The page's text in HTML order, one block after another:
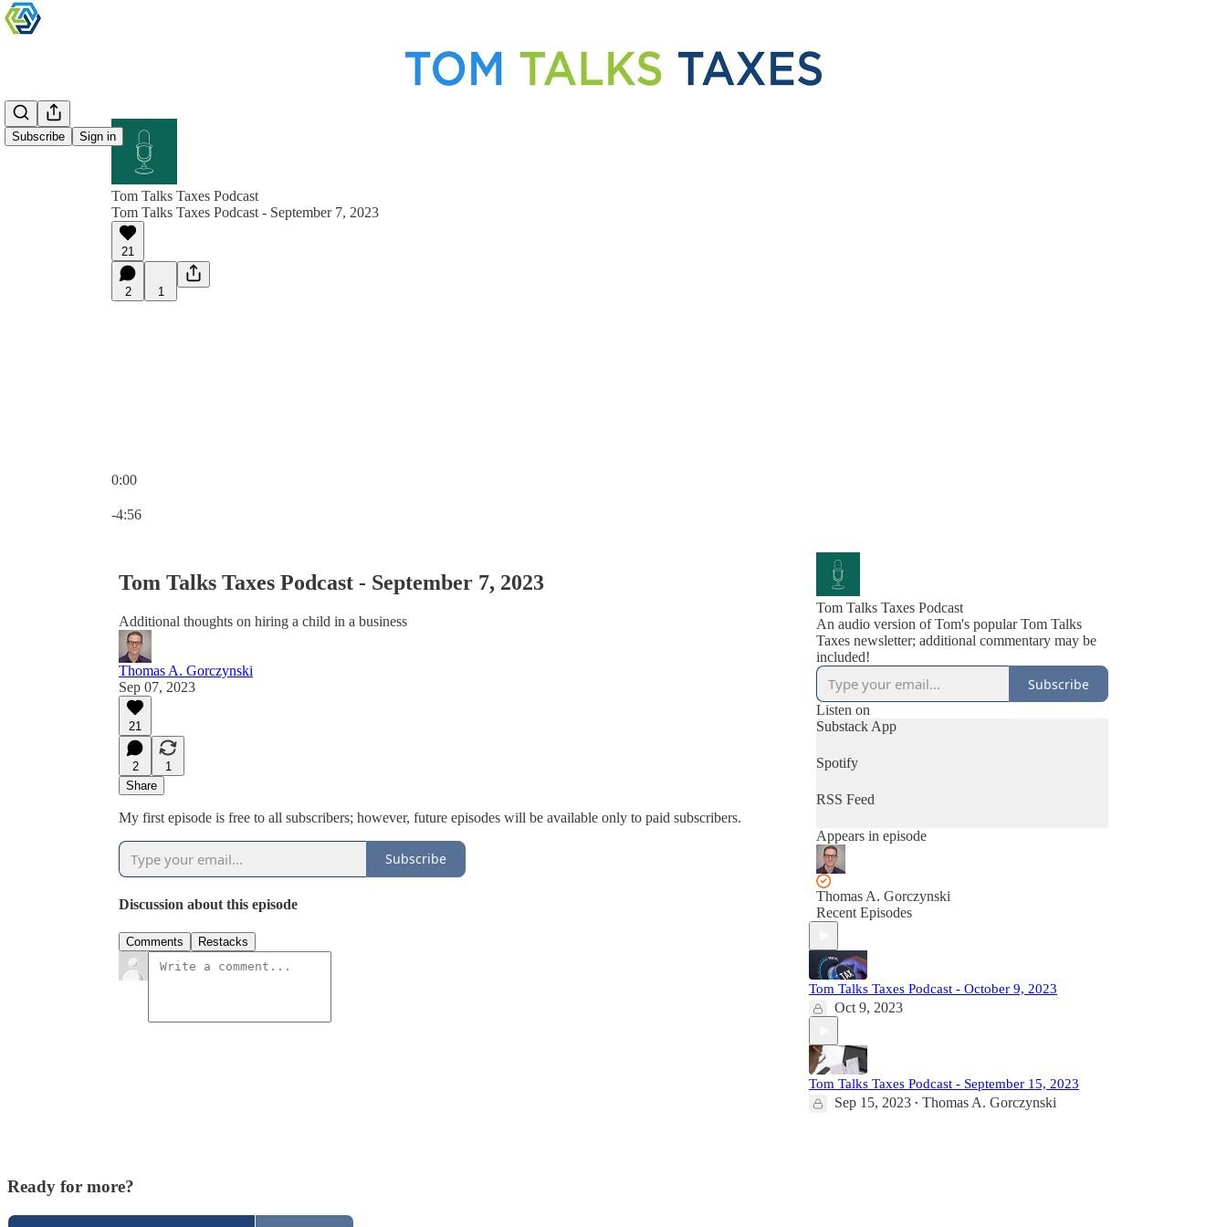
Subscribe Sign in
Tom Talks Taxes Podcast
Tom Talks Taxes Podcast - September 7, 2023
21
2 1
0:00
-4:56
Tom Talks Taxes Podcast - September 7, 2023
Additional thoughts on hiring a child in a business
Thomas A. Gorczynski
Sep 07, 2023
21
2
1
Share
My first episode is free to all subscribers; however, future episodes will be available only to paid subscribers.
Subscribe
Discussion about this episode
Comments Restacks
Tom Talks Taxes Podcast
An audio version of Tom's popular Tom Talks
Taxes newsletter; additional commentary may be
included!
Subscribe
Listen on
Substack App
Spotify
RSS Feed
Appears in episode
Thomas A. Gorczynski
Recent Episodes
Tom Talks Taxes Podcast - October 9, 2023
Oct 9, 2023
Tom Talks Taxes Podcast - September 15, 2023
Sep 15, 2023 • Thomas A. Gorczynski
Ready for more?